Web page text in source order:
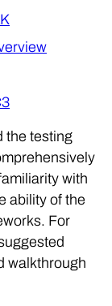
the testing
with
ability of the
For
walkthrough